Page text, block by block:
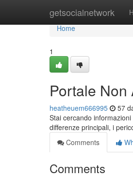
getsocialnetwork
Home
Home
1
Portale Non
heatheuem666995 57
Stai cercando
differenze principali, i
Comments
Comments